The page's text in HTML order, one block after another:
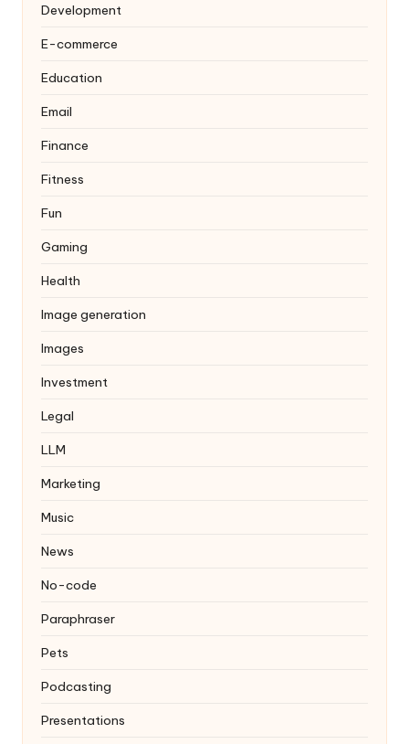
Development
E-commerce
Education
Email
Finance
Fitness
Fun
Gaming
Health
Image generation
Images
Investment
Legal
LLM
Marketing
Music
News
No-code
Paraphraser
Pets
Podcasting
Presentations